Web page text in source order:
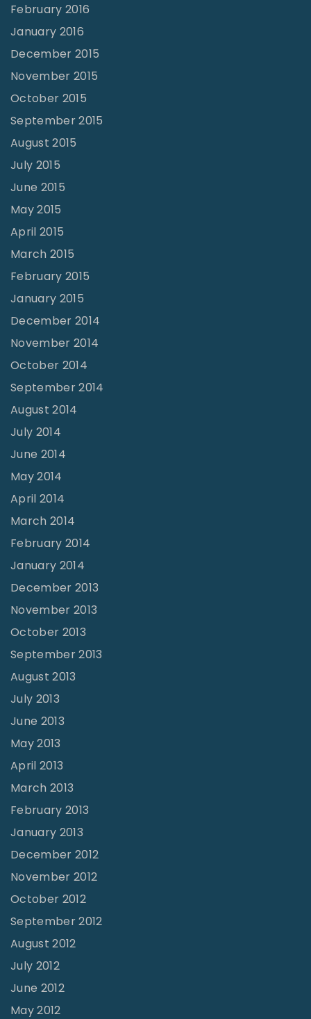
February 2016
January 2016
December 2015
November 2015
October 2015
September 2015
August 2015
July 2015
June 2015
May 2015
April 2015
March 2015
February 2015
January 2015
December 2014
November 2014
October 2014
September 2014
August 2014
July 2014
June 2014
May 2014
April 2014
March 2014
February 2014
January 2014
December 2013
November 2013
October 2013
September 2013
August 2013
July 2013
June 2013
May 2013
April 2013
March 2013
February 2013
January 2013
December 2012
November 2012
October 2012
September 2012
August 2012
July 2012
June 2012
May 2012